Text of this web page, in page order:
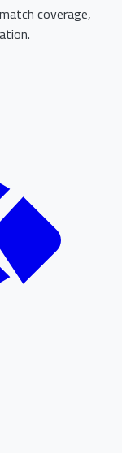
coverage,